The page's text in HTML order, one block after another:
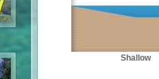
Shallow